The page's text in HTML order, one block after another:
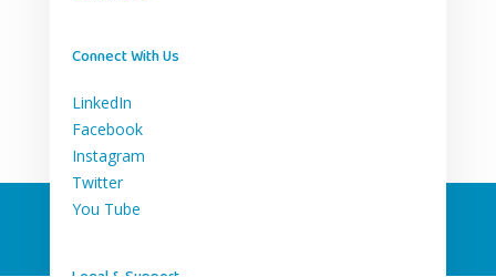
Connect With Us
LinkedIn
Facebook
Instagram
Twitter
You Tube